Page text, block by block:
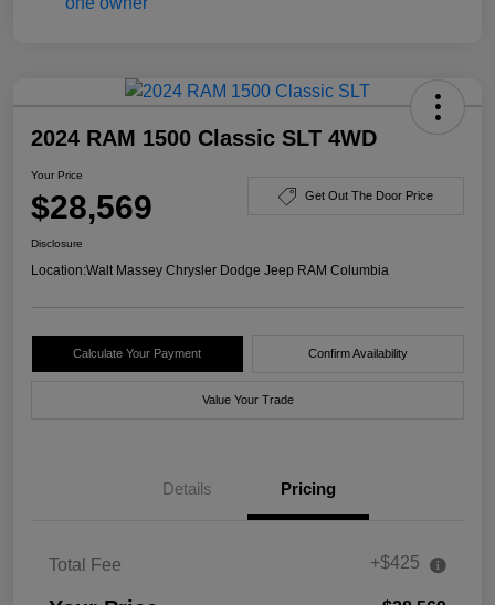
2024 RAM 1500 Classic SLT 4WD
Your Price
$28,569 Get Out The Door Price
Disclosure
Location:Walt Massey Chrysler Dodge Jeep RAM Columbia
Calculate Your Payment Confirm Availability
Value Your Trade
Details Pricing
Total Fee +$425